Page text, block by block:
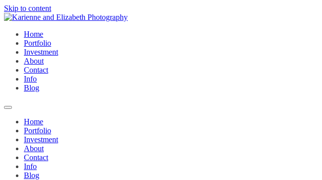
Skip to content
Home
Portfolio
Investment
About
Contact
Info
Blog
Home
Portfolio
Investment
About
Contact
Info
Blog